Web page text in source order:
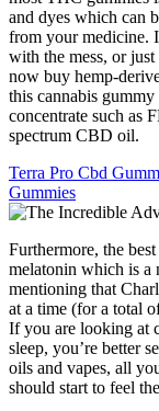
and dyes which can
from your medicine.
with the mess, or
now buy hemp-
this cannabis
concentrate such as
spectrum CBD oil.
Terra Pro Cbd
Gummies
Furthermore, the
melatonin which is a
mentioning that
at a time (for a total
If you are looking at
sleep, you’re better
oils and vapes, all
should start to feel